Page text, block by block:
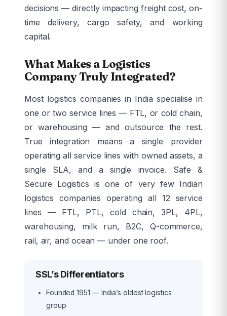
decisions — directly impacting freight cost, on-
time delivery, cargo safety, and working
capital.
What Makes a Logistics
Company Truly Integrated?
Most logistics companies in India specialise in
one or two service lines — FTL, or cold chain,
or warehousing — and outsource the rest.
True integration means a single provider
operating all service lines with owned assets, a
single SLA, and a single invoice. Safe &
Secure Logistics is one of very few Indian
logistics companies operating all 12 service
lines — FTL, PTL, cold chain, 3PL, 4PL,
warehousing, milk run, B2C, Q-commerce,
rail, air, and ocean — under one roof.
SSL’s Differentiators
Founded 1951 — India’s oldest logistics
group